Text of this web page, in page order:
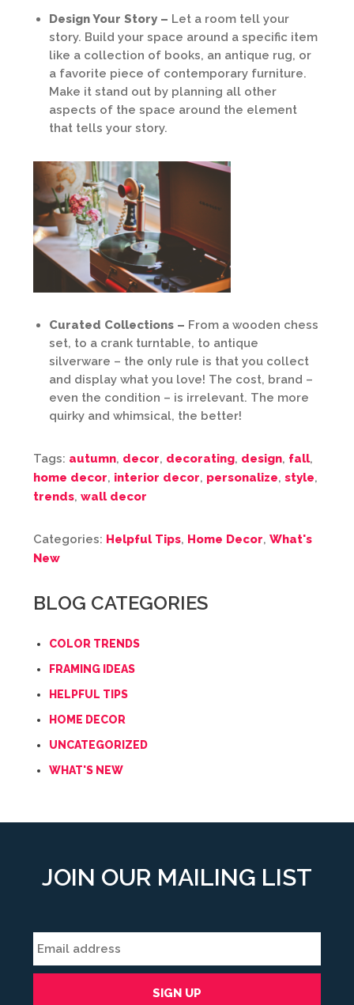
Design Your Story – Let a room tell your
story. Build your space around a specific item
like a collection of books, an antique rug, or
a favorite piece of contemporary furniture.
Make it stand out by planning all other
aspects of the space around the element
that tells your story.
Curated Collections – From a wooden chess
set, to a crank turntable, to antique
silverware – the only rule is that you collect
and display what you love! The cost, brand –
even the condition – is irrelevant. The more
quirky and whimsical, the better!
Tags: autumn, decor, decorating, design, fall,
home decor, interior decor, personalize, style,
trends, wall decor
Categories: Helpful Tips, Home Decor, What's
New
BLOG CATEGORIES
COLOR TRENDS
FRAMING IDEAS
HELPFUL TIPS
HOME DECOR
UNCATEGORIZED
WHAT'S NEW
JOIN OUR MAILING LIST